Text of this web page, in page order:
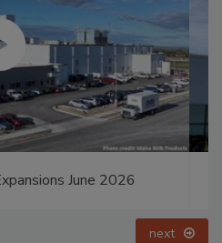
Expansions May 2026
next